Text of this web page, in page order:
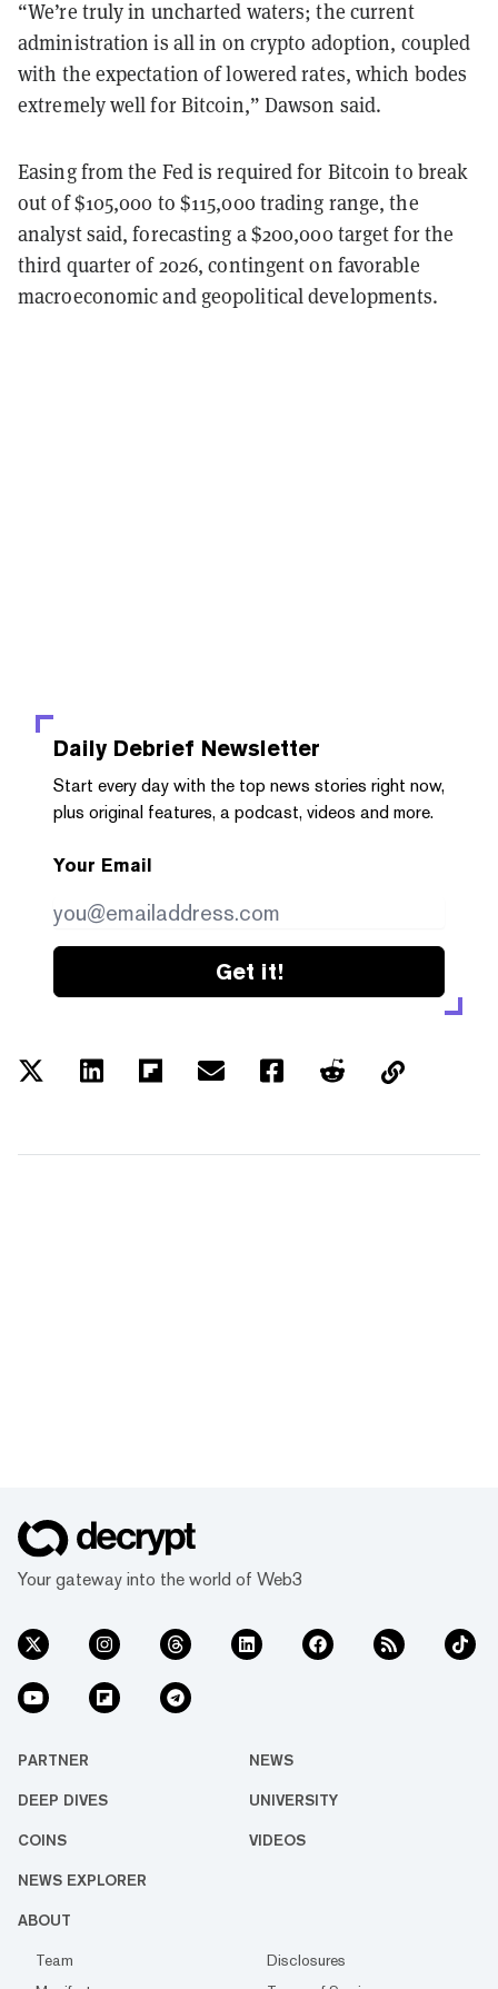
“We’re truly in uncharted waters; the current
administration is all in on crypto adoption, coupled
with the expectation of lowered rates, which bodes
extremely well for Bitcoin,” Dawson said.
Easing from the Fed is required for Bitcoin to break
out of $105,000 to $115,000 trading range, the
analyst said, forecasting a $200,000 target for the
third quarter of 2026, contingent on favorable
macroeconomic and geopolitical developments.
Daily Debrief Newsletter
Start every day with the top news stories right now,
plus original features, a podcast, videos and more.
Your Email
Get it!
Your gateway into the world of Web3
PARTNER NEWS
DEEP DIVES UNIVERSITY
COINS VIDEOS
NEWS EXPLORER
ABOUT
Team
Disclosures